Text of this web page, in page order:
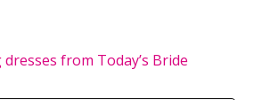
from Today’s Bride